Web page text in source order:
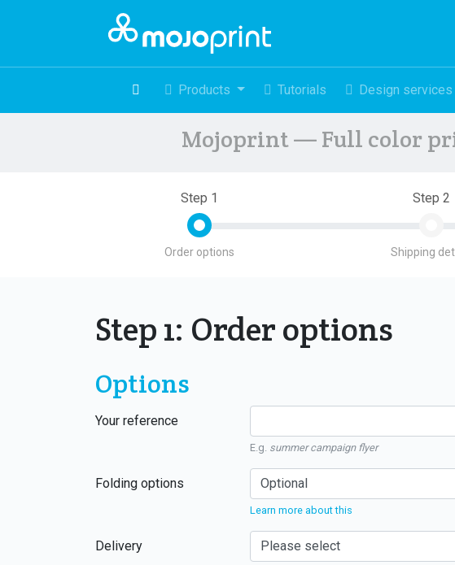
Products Tutorials Design services
Mojoprint — Full color
Step 1
Order options
Step 2
Shipping
Step 1: Order options
Options
Your reference
E.g. summer campaign flyer
Folding options
Learn more about this
Delivery